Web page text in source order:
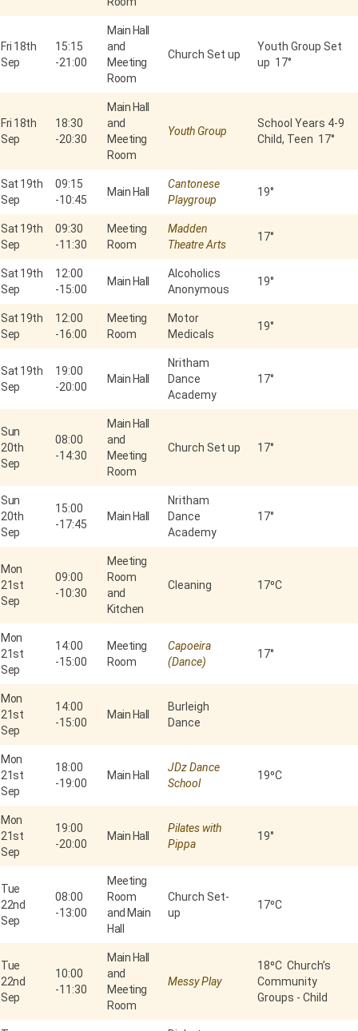
Fri 18th
Sep
15:15
-21:00
Main Hall
and
Meeting
Room
Church Set up
Youth Group Set
up 17°
Fri 18th
Sep
18:30
-20:30
Main Hall
and
Meeting
Room
Youth Group
School Years 4-9
Child, Teen 17°
Sat 19th
Sep
09:15
-10:45
Main Hall
Cantonese
Playgroup
19°
Sat 19th
Sep
09:30
-11:30
Meeting
Room
Madden
Theatre Arts
17°
Sat 19th
Sep
12:00
-15:00
Main Hall
Alcoholics
Anonymous
19°
Sat 19th
Sep
12:00
-16:00
Meeting
Room
Motor
Medicals
19°
Sat 19th
Sep
19:00
-20:00
Main Hall
Nritham
Dance
Academy
17°
Sun
20th
Sep
08:00
-14:30
Main Hall
and
Meeting
Room
Church Set up 17°
Sun
20th
Sep
15:00
-17:45
Main Hall
Nritham
Dance
Academy
17°
Mon
21st
Sep
09:00
-10:30
Meeting
Room
and
Kitchen
Cleaning 17⁰C
Mon
21st
Sep
14:00
-15:00
Meeting
Room
Capoeira
(Dance)
17°
Mon
21st
Sep
14:00
-15:00
Main Hall
Burleigh
Dance
Mon
21st
Sep
18:00
-19:00
Main Hall
JDz Dance
School
19⁰C
Mon
21st
Sep
19:00
-20:00
Main Hall
Pilates with
Pippa
19°
Tue
22nd
Sep
08:00
-13:00
Meeting
Room
and Main
Hall
Church Set-
up
17⁰C
Tue
22nd
Sep
10:00
-11:30
Main Hall
and
Meeting
Room
Messy Play
18⁰C Church’s
Community
Groups - Child